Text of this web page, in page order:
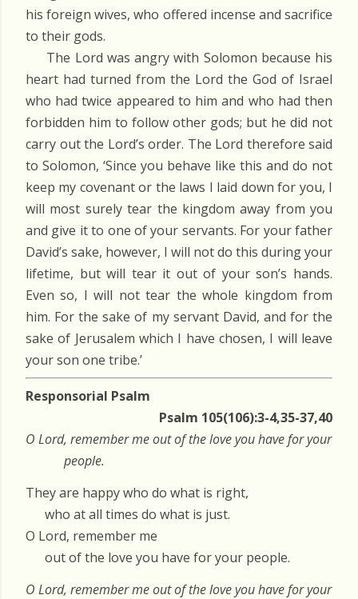
his foreign wives, who offered incense and sacrifice
to their gods.
The Lord was angry with Solomon because his
heart had turned from the Lord the God of Israel
who had twice appeared to him and who had then
forbidden him to follow other gods; but he did not
carry out the Lord’s order. The Lord therefore said
to Solomon, ‘Since you behave like this and do not
keep my covenant or the laws I laid down for you, I
will most surely tear the kingdom away from you
and give it to one of your servants. For your father
David’s sake, however, I will not do this during your
lifetime, but will tear it out of your son’s hands.
Even so, I will not tear the whole kingdom from
him. For the sake of my servant David, and for the
sake of Jerusalem which I have chosen, I will leave
your son one tribe.’
Responsorial Psalm
Psalm 105(106):3-4,35-37,40
O Lord, remember me out of the love you have for your
people.
They are happy who do what is right,
who at all times do what is just.
O Lord, remember me
out of the love you have for your people.
O Lord, remember me out of the love you have for your